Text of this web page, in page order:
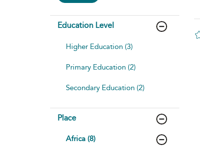
Education Level
Higher Education (3)
Primary Education (2)
Secondary Education (2)
Place
Africa (8)